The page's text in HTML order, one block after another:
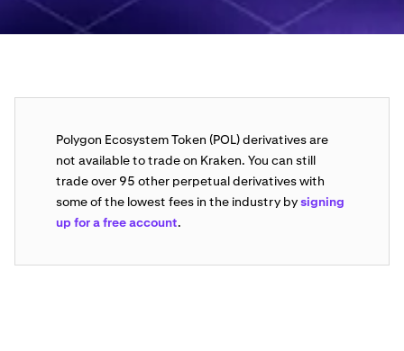
Polygon Ecosystem Token (POL) derivatives are
not available to trade on Kraken. You can still
trade over 95 other perpetual derivatives with
some of the lowest fees in the industry bysigning
up for a free account.